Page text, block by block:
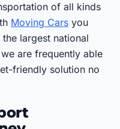
of all kinds
Moving Cars you
largest national
are frequently able
friendly solution no